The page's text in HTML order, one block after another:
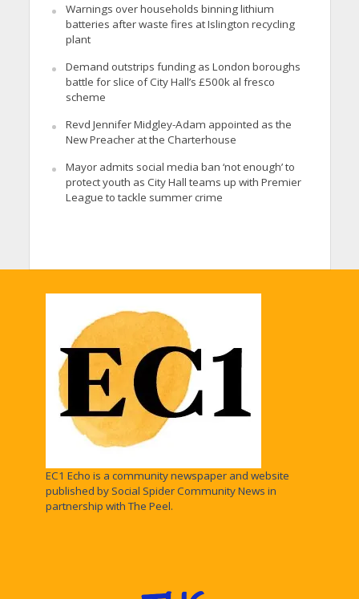
Warnings over households binning lithium
batteries after waste fires at Islington recycling
plant
Demand outstrips funding as London boroughs
battle for slice of City Hall’s £500k al fresco
scheme
Revd Jennifer Midgley-Adam appointed as the
New Preacher at the Charterhouse
Mayor admits social media ban ‘not enough’ to
protect youth as City Hall teams up with Premier
League to tackle summer crime
EC1 Echo is a community newspaper and website
published by Social Spider Community News in
partnership with The Peel.